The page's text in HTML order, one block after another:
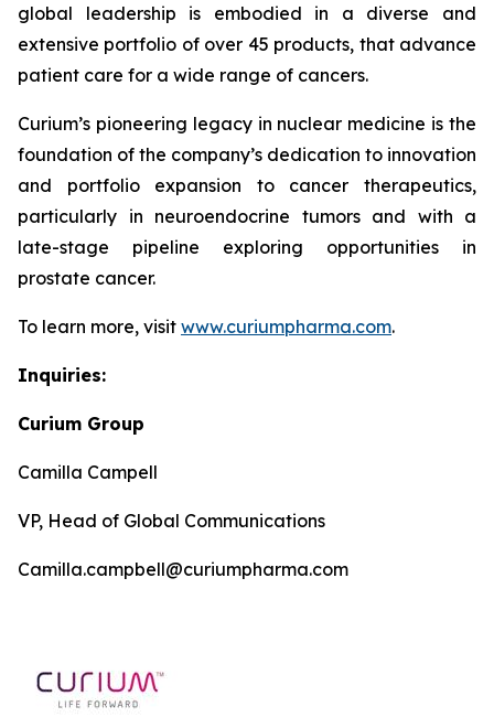
global leadership is embodied in a diverse and
extensive portfolio of over 45 products, that advance
patient care for a wide range of cancers.
Curium’s pioneering legacy in nuclear medicine is the
foundation of the company’s dedication to innovation
and portfolio expansion to cancer therapeutics,
particularly in neuroendocrine tumors and with a
late-stage pipeline exploring opportunities in
prostate cancer.
To learn more, visit www.curiumpharma.com.
Inquiries:
Curium Group
Camilla Campell
VP, Head of Global Communications
Camilla.campbell@curiumpharma.com